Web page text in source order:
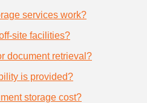
services work?
site facilities?
document retrieval?
is provided?
storage cost?